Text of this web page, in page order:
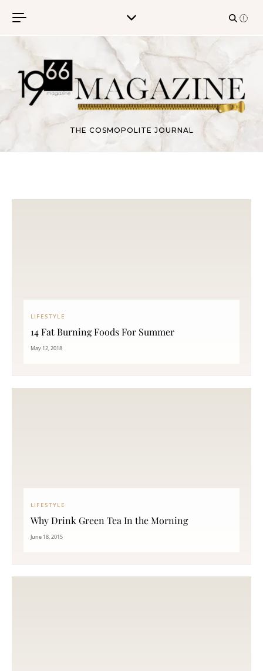
THE COSMOPOLITE JOURNAL
LIFESTYLE
14 Fat Burning Foods For Summer
May 12, 2018
LIFESTYLE
Why Drink Green Tea In the Morning
June 18, 2015